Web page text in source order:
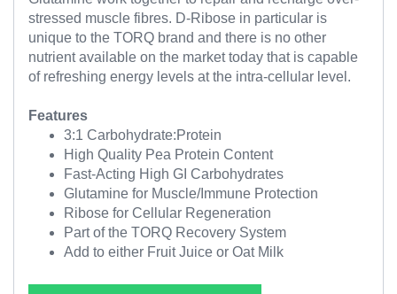
stressed muscle fibres. D-Ribose in particular is
unique to the TORQ brand and there is no other
nutrient available on the market today that is capable
of refreshing energy levels at the intra-cellular level.
Features
3:1 Carbohydrate:Protein
High Quality Pea Protein Content
Fast-Acting High GI Carbohydrates
Glutamine for Muscle/Immune Protection
Ribose for Cellular Regeneration
Part of the TORQ Recovery System
Add to either Fruit Juice or Oat Milk